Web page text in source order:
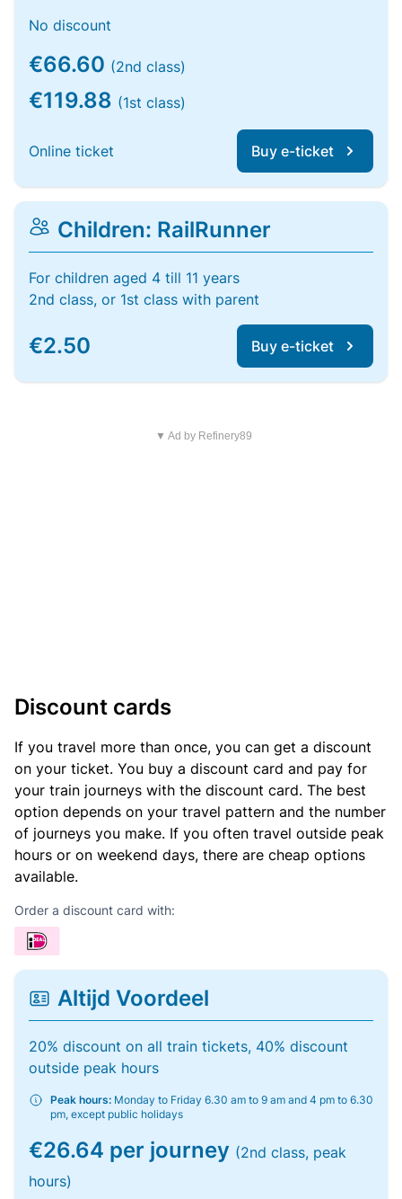
No discount
€66.60 (2nd class)
€119.88 (1st class)
Online ticket Buy e-ticket
Children: RailRunner
For children aged 4 till 11 years
2nd class, or 1st class with parent
€2.50 Buy e-ticket
▼ Ad by Refinery89
Discount cards
If you travel more than once, you can get a discount
on your ticket. You buy a discount card and pay for
your train journeys with the discount card. The best
option depends on your travel pattern and the number
of journeys you make. If you often travel outside peak
hours or on weekend days, there are cheap options
available.
Order a discount card with:
Altijd Voordeel
20% discount on all train tickets, 40% discount
outside peak hours
Peak hours: Monday to Friday 6.30 am to 9 am and 4 pm to 6.30
pm, except public holidays
€26.64 per journey (2nd class, peak
hours)